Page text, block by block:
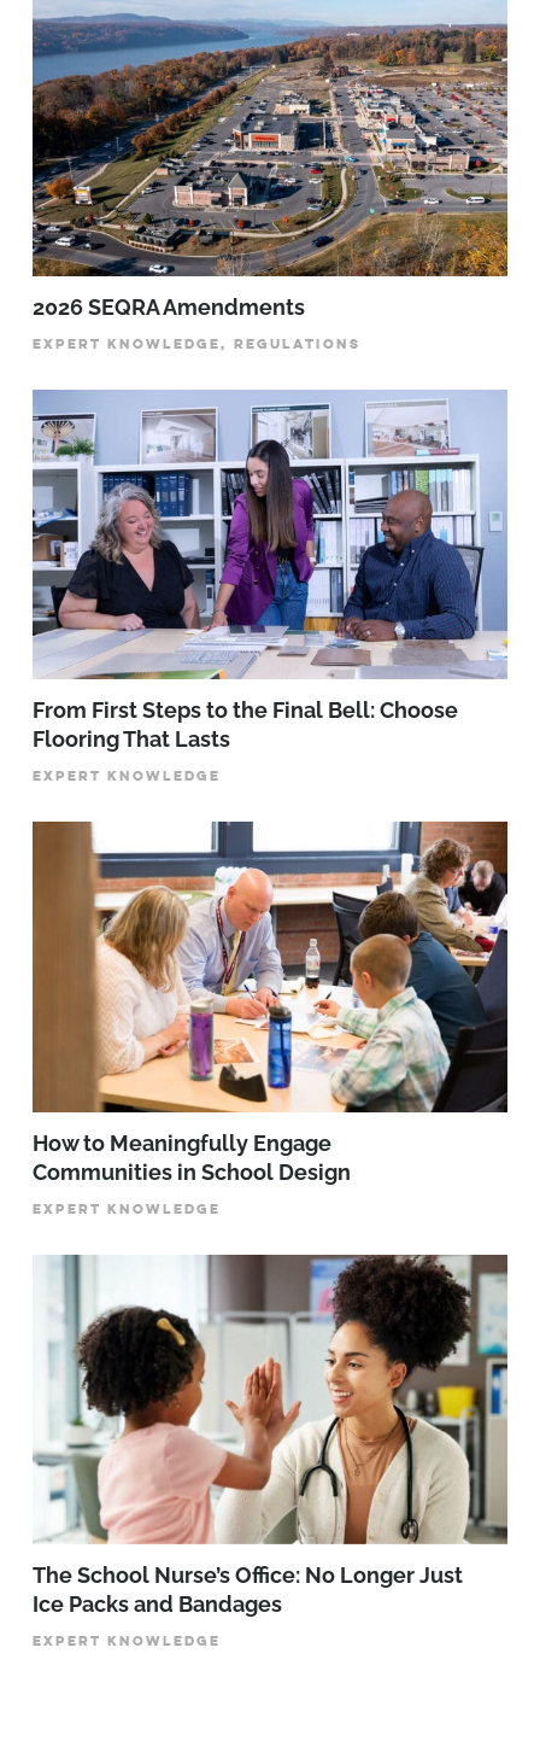
2026 SEQRA Amendments
EXPERT KNOWLEDGE, REGULATIONS
From First Steps to the Final Bell: Choose
Flooring That Lasts
EXPERT KNOWLEDGE
How to Meaningfully Engage
Communities in School Design
EXPERT KNOWLEDGE
The School Nurse’s Office: No Longer Just
Ice Packs and Bandages
EXPERT KNOWLEDGE